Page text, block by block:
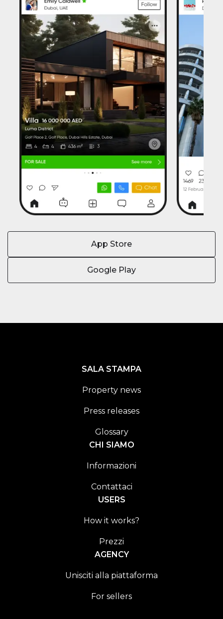
App Store
Google Play
SALA STAMPA
Property news
Press releases
Glossary
CHI SIAMO
Informazioni
Contattaci
USERS
How it works?
Prezzi
AGENCY
Unisciti alla piattaforma
For sellers